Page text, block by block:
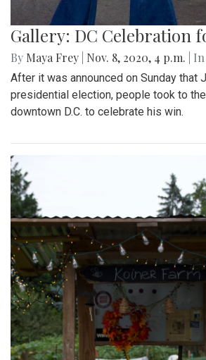
Gallery: DC Celebration
By Maya Frey Nov. 8, 2020, 4 p.m. | In
After it was announced on Sunday that
presidential election, people took to
downtown D.C. to celebrate his win.